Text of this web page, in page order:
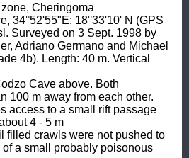
Cheringoma
34°52'55"E: 18°33'10' N (GPS
Surveyed on 3 Sept. 1998 by
Adriano Germano and Michael
4b). Length: 40 m. Vertical
Cave above. Both
100 m away from each other.
access to a small rift passage
4 - 5 m
filled crawls were not pushed to
a small probably poisonous